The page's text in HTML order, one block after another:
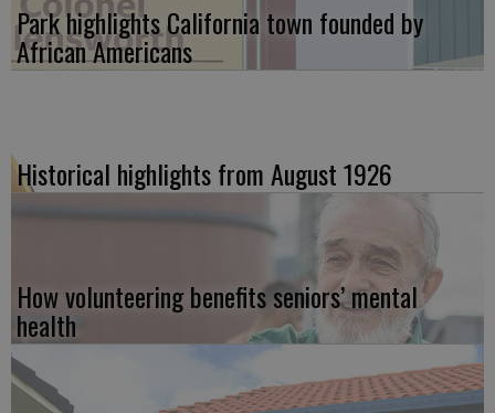
Park highlights California town founded by
African Americans
Historical highlights from August 1926
How volunteering benefits seniors’ mental
health